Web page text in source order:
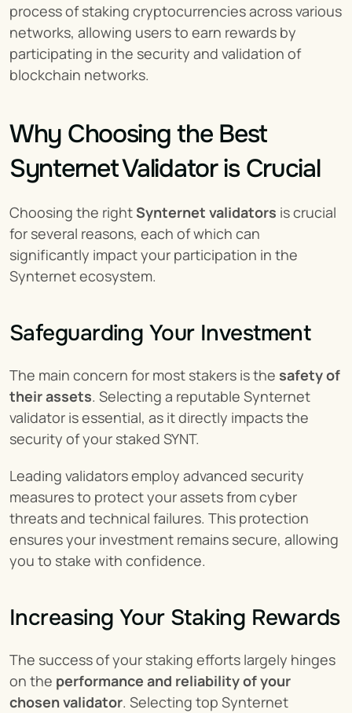
process of staking cryptocurrencies across various
networks, allowing users to earn rewards by
participating in the security and validation of
blockchain networks.
Why Choosing the Best
Synternet Validator is Crucial
Choosing the right Synternet validators is crucial
for several reasons, each of which can
significantly impact your participation in the
Synternet ecosystem.
Safeguarding Your Investment
The main concern for most stakers is the safety of
their assets. Selecting a reputable Synternet
validator is essential, as it directly impacts the
security of your staked SYNT.
Leading validators employ advanced security
measures to protect your assets from cyber
threats and technical failures. This protection
ensures your investment remains secure, allowing
you to stake with confidence.
Increasing Your Staking Rewards
The success of your staking efforts largely hinges
on the performance and reliability of your
chosen validator. Selecting top Synternet